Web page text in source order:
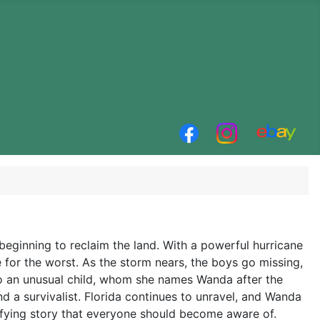
to reclaim the land. With a powerful hurricane
the worst. As the storm nears, the boys go missing,
unusual child, whom she names Wanda after the
a survivalist. Florida continues to unravel, and Wanda
story that everyone should become aware of.